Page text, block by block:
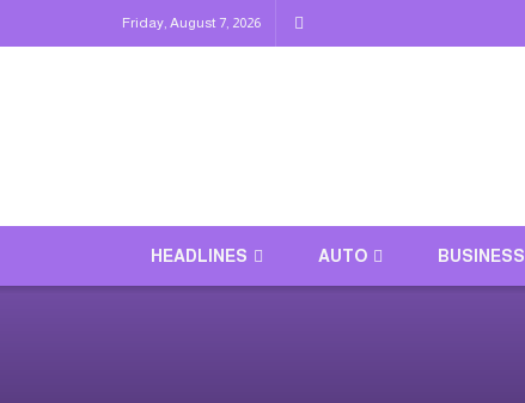
Friday, August 7, 2026
HEADLINES AUTO BUSINESS